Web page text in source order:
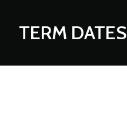
TERM DATES